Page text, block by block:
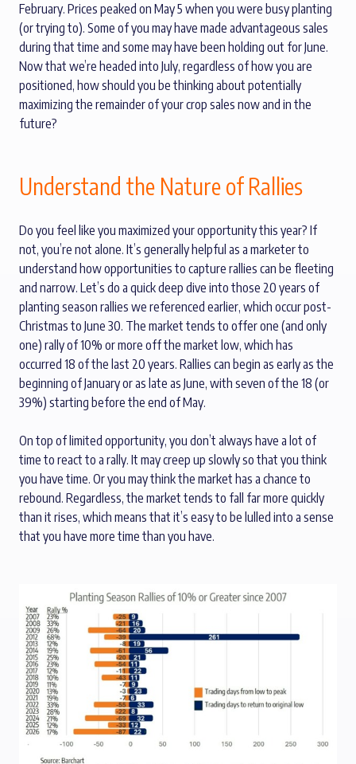
February. Prices peaked on May 5 when you were busy planting
(or trying to). Some of you may have made advantageous sales
during that time and some may have been holding out for June.
Now that we’re headed into July, regardless of how you are
positioned, how should you be thinking about potentially
maximizing the remainder of your crop sales now and in the
future?
Understand the Nature of Rallies
Do you feel like you maximized your opportunity this year? If
not, you’re not alone. It’s generally helpful as a marketer to
understand how opportunities to capture rallies can be fleeting
and narrow. Let’s do a quick deep dive into those 20 years of
planting season rallies we referenced earlier, which occur post-
Christmas to June 30. The market tends to offer one (and only
one) rally of 10% or more off the market low, which has
occurred 18 of the last 20 years. Rallies can begin as early as the
beginning of January or as late as June, with seven of the 18 (or
39%) starting before the end of May.
On top of limited opportunity, you don’t always have a lot of
time to react to a rally. It may creep up slowly so that you think
you have time. Or you may think the market has a chance to
rebound. Regardless, the market tends to fall far more quickly
than it rises, which means that it’s easy to be lulled into a sense
that you have more time than you have.